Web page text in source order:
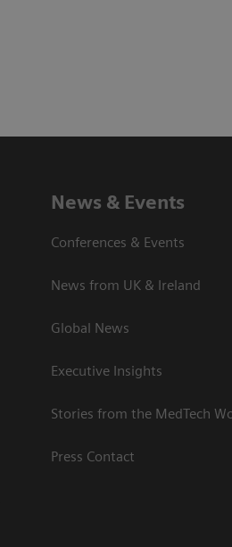
News & Events
Conferences & Events
News from UK & Ireland
Global News
Executive Insights
Stories from the MedTech
Press Contact